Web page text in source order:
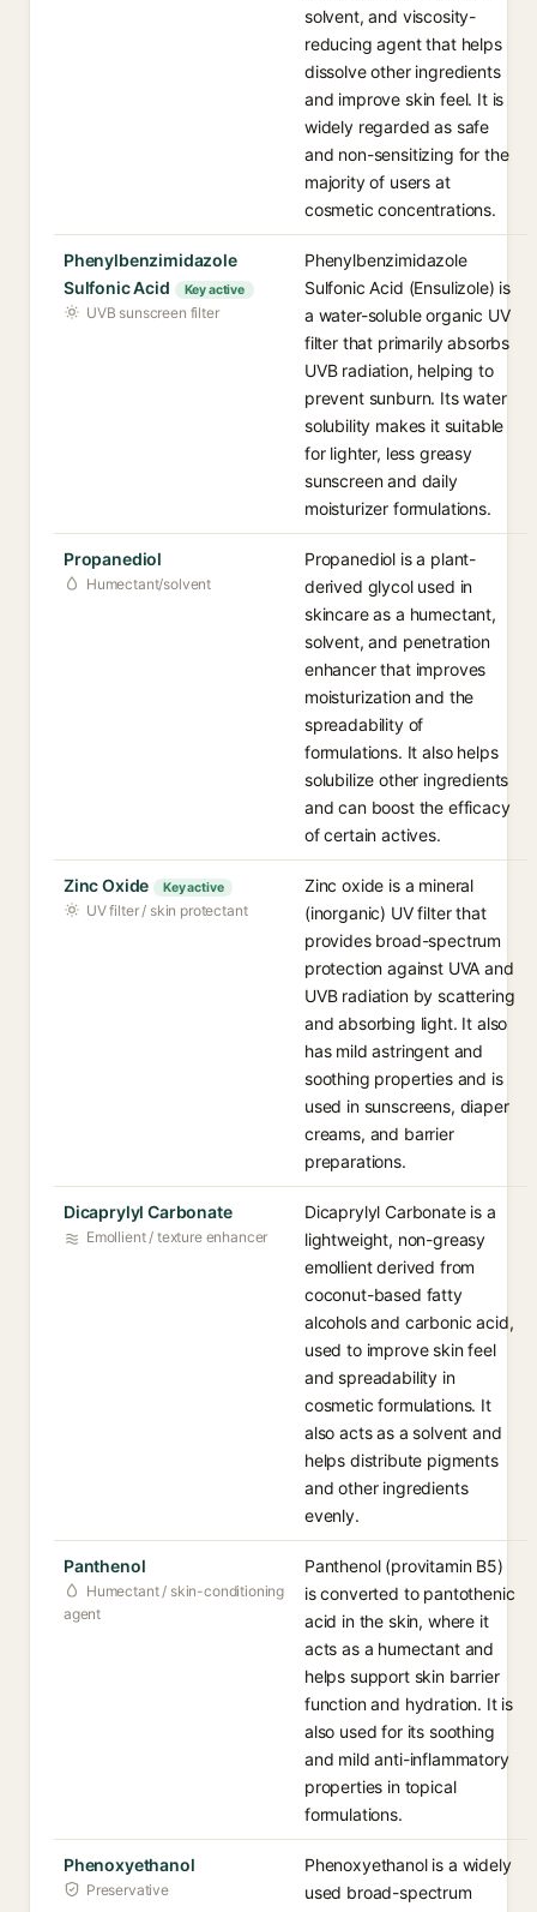
solvent, and viscosity-
reducing agent that helps
dissolve other ingredients
and improve skin feel. It is
widely regarded as safe
and non-sensitizing for the
majority of users at
cosmetic concentrations.
Phenylbenzimidazole
Sulfonic Acid
Key active
UVB sunscreen filter
Phenylbenzimidazole
Sulfonic Acid (Ensulizole) is
a water-soluble organic UV
filter that primarily absorbs
UVB radiation, helping to
prevent sunburn. Its water
solubility makes it suitable
for lighter, less greasy
sunscreen and daily
moisturizer formulations.
Propanediol
Humectant/solvent
Propanediol is a plant-
derived glycol used in
skincare as a humectant,
solvent, and penetration
enhancer that improves
moisturization and the
spreadability of
formulations. It also helps
solubilize other ingredients
and can boost the efficacy
of certain actives.
Zinc Oxide Key active
UV filter / skin protectant
Zinc oxide is a mineral
(inorganic) UV filter that
provides broad-spectrum
protection against UVA and
UVB radiation by scattering
and absorbing light. It also
has mild astringent and
soothing properties and is
used in sunscreens, diaper
creams, and barrier
preparations.
Dicaprylyl Carbonate
Emollient / texture enhancer
Dicaprylyl Carbonate is a
lightweight, non-greasy
emollient derived from
coconut-based fatty
alcohols and carbonic acid,
used to improve skin feel
and spreadability in
cosmetic formulations. It
also acts as a solvent and
helps distribute pigments
and other ingredients
evenly.
Panthenol
Humectant / skin-conditioning
agent
Panthenol (provitamin B5)
is converted to pantothenic
acid in the skin, where it
acts as a humectant and
helps support skin barrier
function and hydration. It is
also used for its soothing
and mild anti-inflammatory
properties in topical
formulations.
Phenoxyethanol
Preservative
Phenoxyethanol is a widely
used broad-spectrum